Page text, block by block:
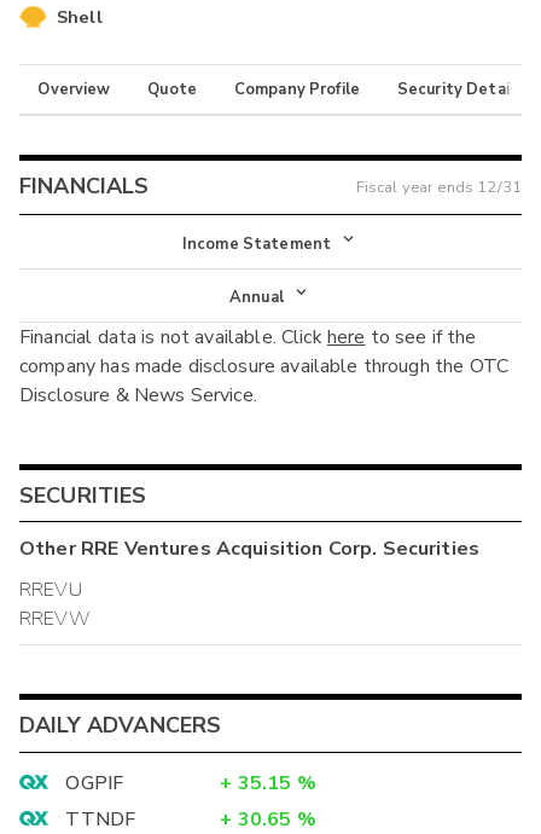
Shell
Overview Quote Company Profile Security Details
FINANCIALS Fiscal year ends 12/31
Income Statement
Income Statement
Balance Sheet
Cash Flow
Annual
Annual
Interim
Financial data is not available. Clickhere to see if the
company has made disclosure available through the OTC
Disclosure & News Service.
SECURITIES
OtherRRE Ventures Acquisition Corp. Securities
RREVU
RREVW
DAILY ADVANCERS
OGPIF + 35.15 %
TTNDF
+ 30.65 %